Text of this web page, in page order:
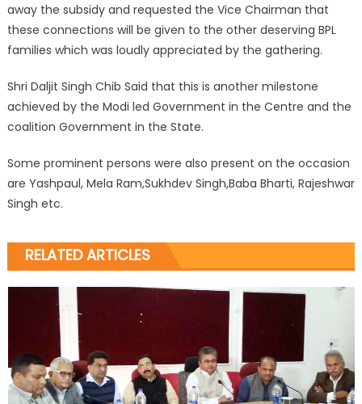
away the subsidy and requested the Vice Chairman that
these connections will be given to the other deserving BPL
families which was loudly appreciated by the gathering.
Shri Daljit Singh Chib Said that this is another milestone
achieved by the Modi led Government in the Centre and the
coalition Government in the State.
Some prominent persons were also present on the occasion
are Yashpaul, Mela Ram,Sukhdev Singh,Baba Bharti, Rajeshwar
Singh etc.
RELATED ARTICLES